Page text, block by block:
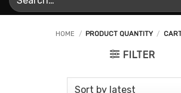
for:
HOME / PRODUCT QUANTITY /
FILTER